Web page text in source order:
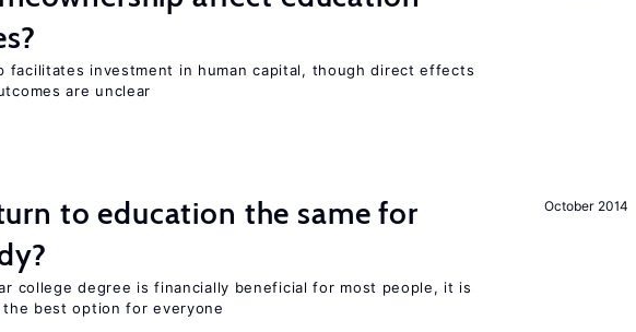
facilitates investment in human capital, though direct effects
are unclear
October 2014
to education the same for
college degree is financially beneficial for most people, it is
the best option for everyone